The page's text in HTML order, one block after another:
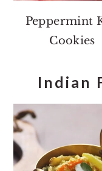
Peppermint
Cookies
Indian